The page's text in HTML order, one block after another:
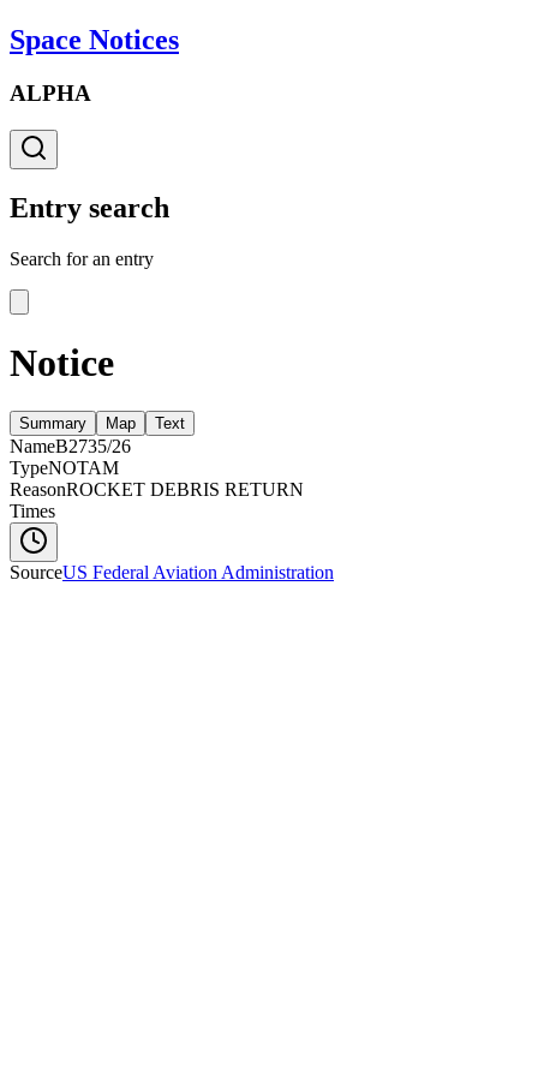
Space Notices
ALPHA
Entry search
Search for an entry
Notice
Summary Map Text
NameB2735/26
TypeNOTAM
ReasonROCKET DEBRIS RETURN
Times
SourceUS Federal Aviation Administration